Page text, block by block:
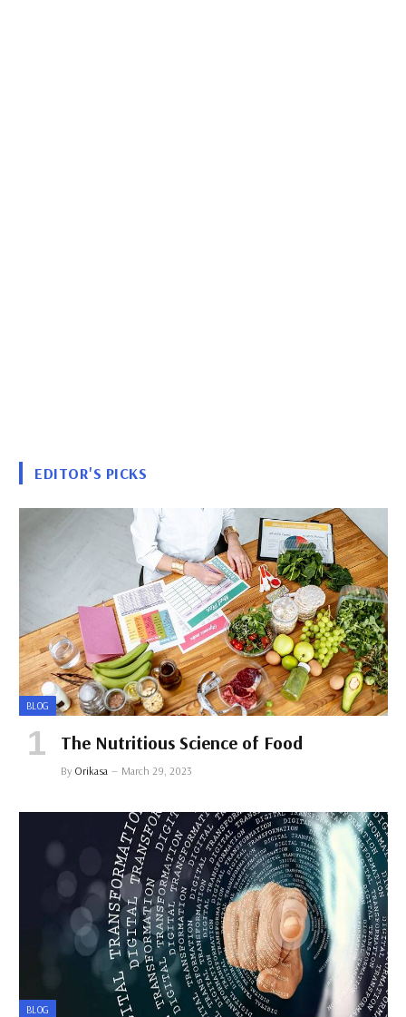
EDITOR'S PICKS
BLOG
The Nutritious Science of Food
By Orikasa March 29, 2023
BLOG